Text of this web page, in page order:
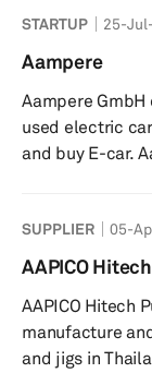
by the United
Delaware.
development,
lithium-ion
worldwide. The
STARTUP 25-
Aampere
Aampere
used electric
and buy E-car.
SUPPLIER 05-
AAPICO Hitech
AAPICO Hitech
manufacture
and jigs in